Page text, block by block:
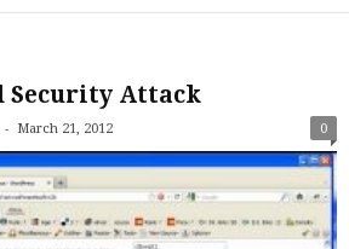
Security Attack
- March 21, 2012 0